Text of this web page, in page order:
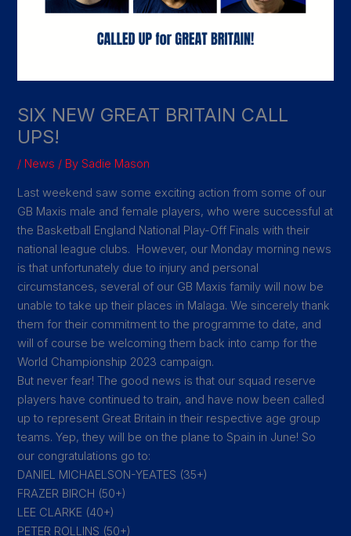
SIX NEW GREAT BRITAIN CALL
UPS!
/ News / BySadie Mason
Last weekend saw some exciting action from some of our
GB Maxis male and female players, who were successful at
the Basketball England National Play-Off Finals with their
national league clubs. However, our Monday morning news
is that unfortunately due to injury and personal
circumstances, several of our GB Maxis family will now be
unable to take up their places in Malaga. We sincerely thank
them for their commitment to the programme to date, and
will of course be welcoming them back into camp for the
World Championship 2023 campaign.
But never fear! The good news is that our squad reserve
players have continued to train, and have now been called
up to represent Great Britain in their respective age group
teams. Yep, they will be on the plane to Spain in June! So
our congratulations go to:
DANIEL MICHAELSON-YEATES (35+)
FRAZER BIRCH (50+)
LEE CLARKE (40+)
PETER ROLLINS (50+)